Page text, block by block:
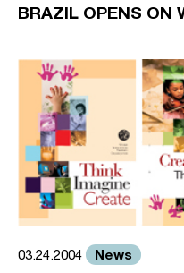
BRAZIL OPENS ON
03.24.2004 News